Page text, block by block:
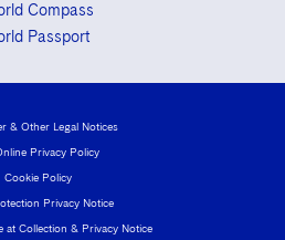
Compass
Passport
& Other Legal Notices
Privacy Policy
Cookie Policy
Privacy Notice
at Collection & Privacy Notice